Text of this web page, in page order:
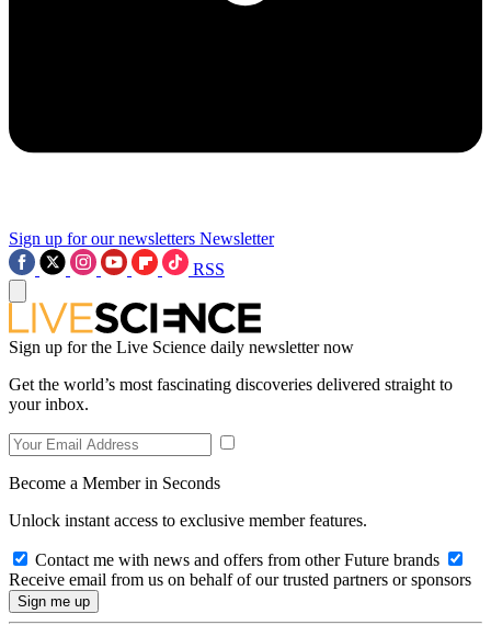
Sign up for our newsletters Newsletter
RSS
Sign up for the Live Science daily newsletter now
Get the world’s most fascinating discoveries delivered straight to
your inbox.
Become a Member in Seconds
Unlock instant access to exclusive member features.
Contact me with news and offers from other Future brands
Receive email from us on behalf of our trusted partners or sponsors